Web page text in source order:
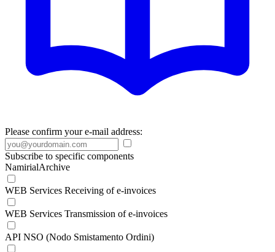
Please confirm your e-mail address:
Subscribe to specific components
NamirialArchive
WEB Services Receiving of e-invoices
WEB Services Transmission of e-invoices
API NSO (Nodo Smistamento Ordini)